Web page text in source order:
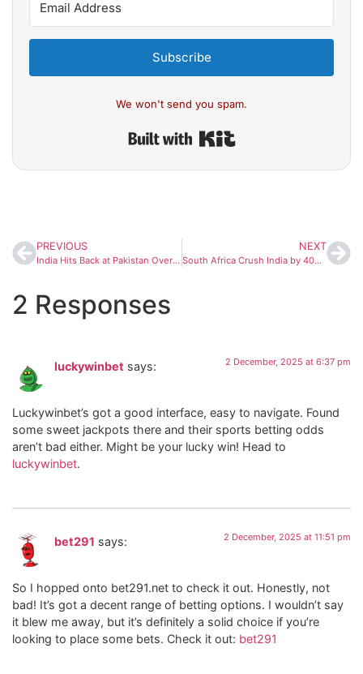
Subscribe
We won't send you spam.
PREVIOUS
India Hits Back at Pakistan Over Ayodhya Ram Temple Remarks: ‘No Moral Standing to Comment’
NEXT
South Africa Crush India by 408 Runs, Register Historic World Record Test Victory
2 Responses
luckywinbet says: 2 December, 2025 at 6:37 pm
Luckywinbet’s got a good interface, easy to navigate. Found
some sweet jackpots there and their sports betting odds
aren’t bad either. Might be your lucky win! Head to
luckywinbet.
bet291 says: 2 December, 2025 at 11:51 pm
So I hopped onto bet291.net to check it out. Honestly, not
bad! It’s got a decent range of betting options. I wouldn’t say
it blew me away, but it’s definitely a solid choice if you’re
looking to place some bets. Check it out: bet291